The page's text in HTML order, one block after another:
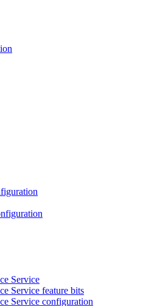
Service
Service feature bits
Service configuration